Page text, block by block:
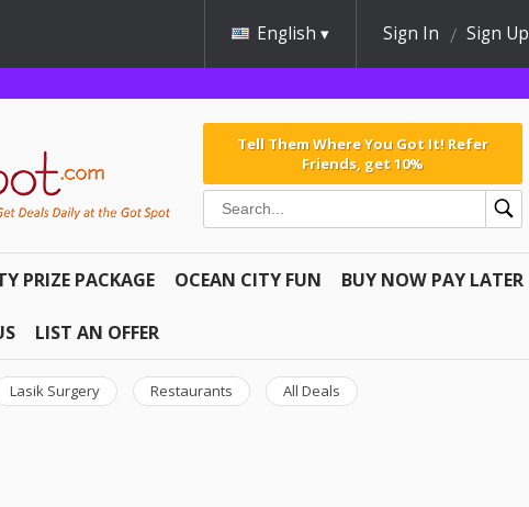
English Sign In Sign Up
Tell Them Where You Got It! Refer
Friends, get 10%
PRIZE PACKAGE OCEAN CITY FUN BUY NOW PAY LATER
LIST AN OFFER
Lasik Surgery Restaurants All Deals